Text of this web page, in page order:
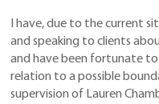
I have, due to the current
and speaking to clients
and have been fortunate
relation to a possible
supervision of Lauren